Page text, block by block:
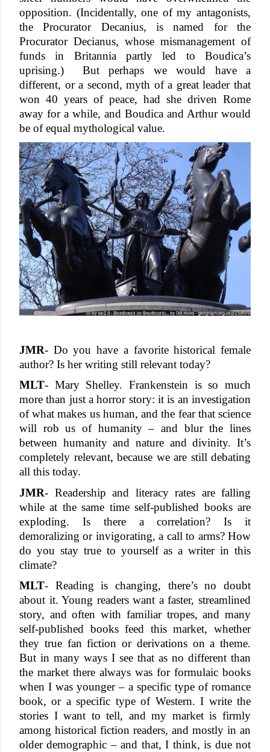
opposition. (Incidentally, one of my antagonists,
the Procurator Decanius, is named for the
Procurator Decianus, whose mismanagement of
funds in Britannia partly led to Boudica’s
uprising.)  But perhaps we would have a
different, or a second, myth of a great leader that
won 40 years of peace, had she driven Rome
away for a while, and Boudica and Arthur would
be of equal mythological value.
JMR- Do you have a favorite historical female
author? Is her writing still relevant today?
MLT- Mary Shelley. Frankenstein is so much
more than just a horror story: it is an investigation
of what makes us human, and the fear that science
will rob us of humanity – and blur the lines
between humanity and nature and divinity. It’s
completely relevant, because we are still debating
all this today.
JMR- Readership and literacy rates are falling
while at the same time self-published books are
exploding. Is there a correlation? Is it
demoralizing or invigorating, a call to arms? How
do you stay true to yourself as a writer in this
climate?
MLT- Reading is changing, there’s no doubt
about it. Young readers want a faster, streamlined
story, and often with familiar tropes, and many
self-published books feed this market, whether
they true fan fiction or derivations on a theme.
But in many ways I see that as no different than
the market there always was for formulaic books
when I was younger – a specific type of romance
book, or a specific type of Western. I write the
stories I want to tell, and my market is firmly
among historical fiction readers, and mostly in an
older demographic – and that, I think, is due not